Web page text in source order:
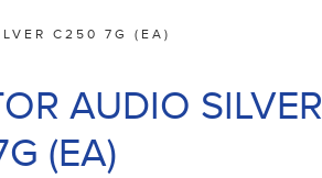
C250 7G (EA)
AUDIO SILVER
(EA)